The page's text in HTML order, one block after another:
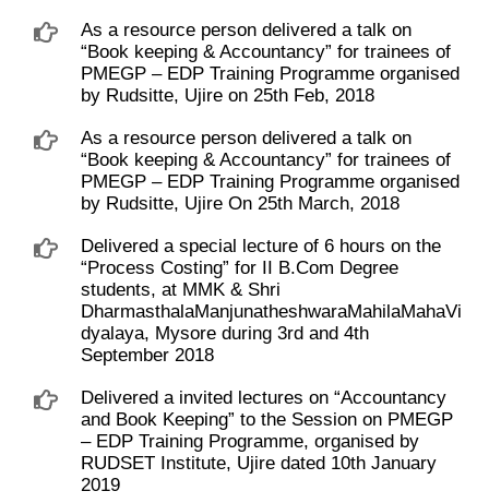
As a resource person delivered a talk on
“Book keeping & Accountancy” for trainees of
PMEGP – EDP Training Programme organised
by Rudsitte, Ujire on 25th Feb, 2018
As a resource person delivered a talk on
“Book keeping & Accountancy” for trainees of
PMEGP – EDP Training Programme organised
by Rudsitte, Ujire On 25th March, 2018
Delivered a special lecture of 6 hours on the
“Process Costing” for II B.Com Degree
students, at MMK & Shri
DharmasthalaManjunatheshwaraMahilaMahaVi
dyalaya, Mysore during 3rd and 4th
September 2018
Delivered a invited lectures on “Accountancy
and Book Keeping” to the Session on PMEGP
– EDP Training Programme, organised by
RUDSET Institute, Ujire dated 10th January
2019